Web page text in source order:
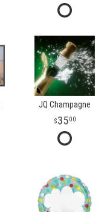
JQ Champagne
3500